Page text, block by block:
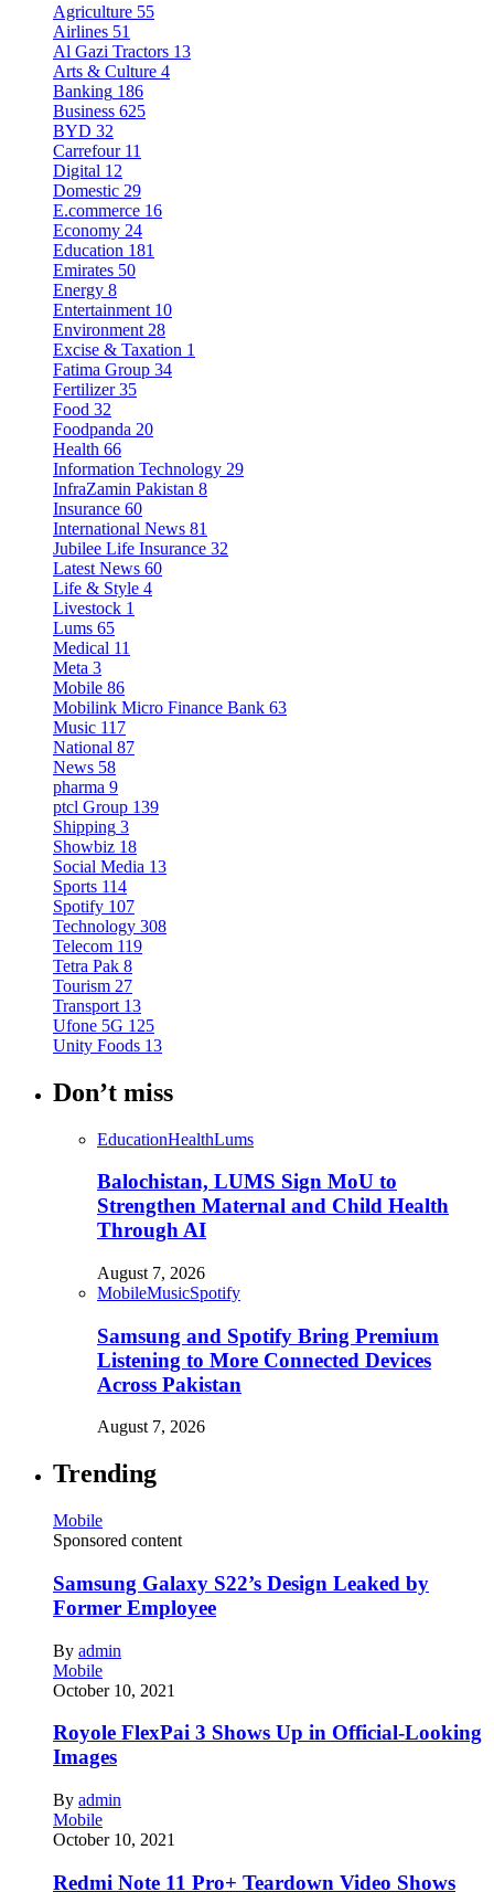
Agriculture 55
Airlines 51
Al Gazi Tractors 13
Arts & Culture 4
Banking 186
Business 625
BYD 32
Carrefour 11
Digital 12
Domestic 29
E.commerce 16
Economy 24
Education 181
Emirates 50
Energy 8
Entertainment 10
Environment 28
Excise & Taxation 1
Fatima Group 34
Fertilizer 35
Food 32
Foodpanda 20
Health 66
Information Technology 29
InfraZamin Pakistan 8
Insurance 60
International News 81
Jubilee Life Insurance 32
Latest News 60
Life & Style 4
Livestock 1
Lums 65
Medical 11
Meta 3
Mobile 86
Mobilink Micro Finance Bank 63
Music 117
National 87
News 58
pharma 9
ptcl Group 139
Shipping 3
Showbiz 18
Social Media 13
Sports 114
Spotify 107
Technology 308
Telecom 119
Tetra Pak 8
Tourism 27
Transport 13
Ufone 5G 125
Unity Foods 13
Don’t miss
EducationHealthLums
Balochistan, LUMS Sign MoU to
Strengthen Maternal and Child Health
Through AI
August 7, 2026
MobileMusicSpotify
Samsung and Spotify Bring Premium
Listening to More Connected Devices
Across Pakistan
August 7, 2026
Trending
Mobile
Sponsored content
Samsung Galaxy S22’s Design Leaked by
Former Employee
By admin
Mobile
October 10, 2021
Royole FlexPai 3 Shows Up in Official-Looking
Images
By admin
Mobile
October 10, 2021
Redmi Note 11 Pro+ Teardown Video Shows